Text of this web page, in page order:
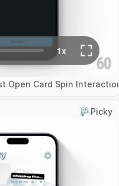
Open Card Spin Interaction
Picky